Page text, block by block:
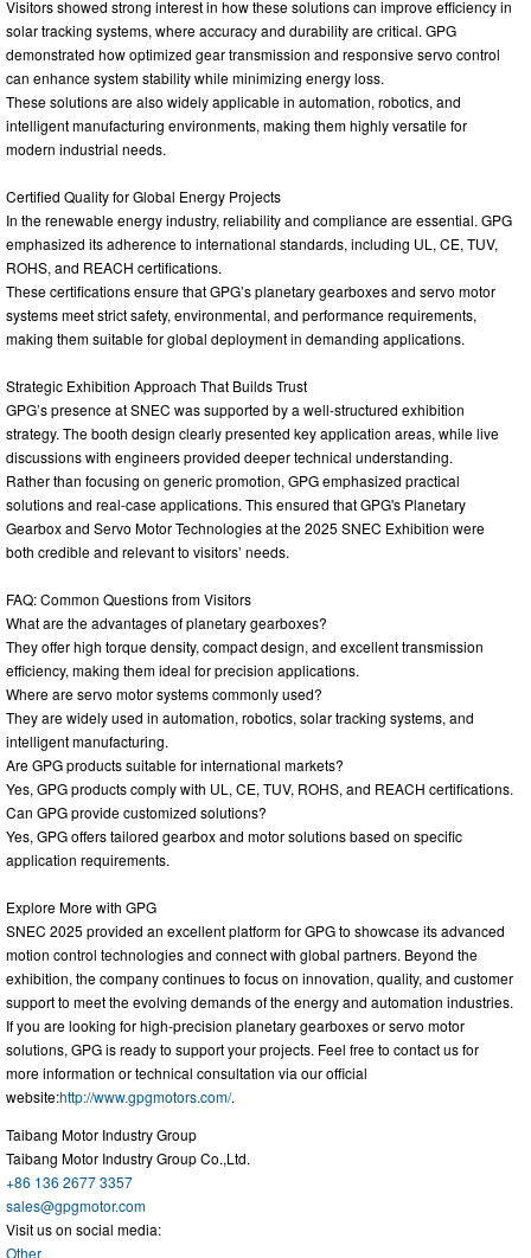
Visitors showed strong interest in how these solutions can improve efficiency in
solar tracking systems, where accuracy and durability are critical. GPG
demonstrated how optimized gear transmission and responsive servo control
can enhance system stability while minimizing energy loss.
These solutions are also widely applicable in automation, robotics, and
intelligent manufacturing environments, making them highly versatile for
modern industrial needs.
Certified Quality for Global Energy Projects
In the renewable energy industry, reliability and compliance are essential. GPG
emphasized its adherence to international standards, including UL, CE, TUV,
ROHS, and REACH certifications.
These certifications ensure that GPG’s planetary gearboxes and servo motor
systems meet strict safety, environmental, and performance requirements,
making them suitable for global deployment in demanding applications.
Strategic Exhibition Approach That Builds Trust
GPG’s presence at SNEC was supported by a well-structured exhibition
strategy. The booth design clearly presented key application areas, while live
discussions with engineers provided deeper technical understanding.
Rather than focusing on generic promotion, GPG emphasized practical
solutions and real-case applications. This ensured that GPG's Planetary
Gearbox and Servo Motor Technologies at the 2025 SNEC Exhibition were
both credible and relevant to visitors’ needs.
FAQ: Common Questions from Visitors
What are the advantages of planetary gearboxes?
They offer high torque density, compact design, and excellent transmission
efficiency, making them ideal for precision applications.
Where are servo motor systems commonly used?
They are widely used in automation, robotics, solar tracking systems, and
intelligent manufacturing.
Are GPG products suitable for international markets?
Yes, GPG products comply with UL, CE, TUV, ROHS, and REACH certifications.
Can GPG provide customized solutions?
Yes, GPG offers tailored gearbox and motor solutions based on specific
application requirements.
Explore More with GPG
SNEC 2025 provided an excellent platform for GPG to showcase its advanced
motion control technologies and connect with global partners. Beyond the
exhibition, the company continues to focus on innovation, quality, and customer
support to meet the evolving demands of the energy and automation industries.
If you are looking for high-precision planetary gearboxes or servo motor
solutions, GPG is ready to support your projects. Feel free to contact us for
more information or technical consultation via our official
website:http://www.gpgmotors.com/.
Taibang Motor Industry Group
Taibang Motor Industry Group Co.,Ltd.
+86 136 2677 3357
sales@gpgmotor.com
Visit us on social media:
Other